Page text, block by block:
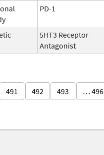
PD-1
5HT3 Receptor
Antagonist
491 492 493 … 496